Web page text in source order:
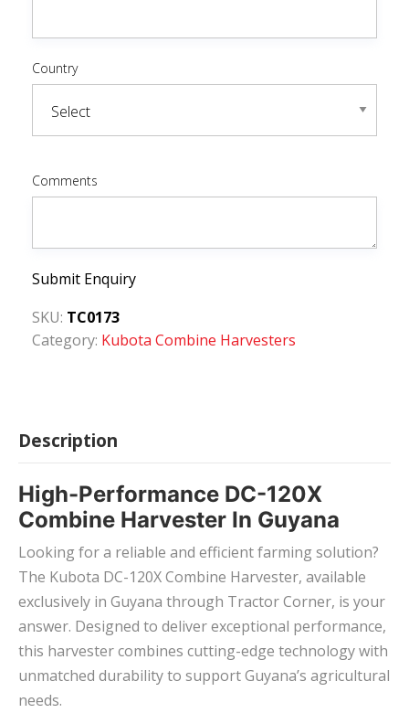
Country
Comments
Submit Enquiry
SKU: TC0173
Category: Kubota Combine Harvesters
Description
High-Performance DC-120X
Combine Harvester In Guyana
Looking for a reliable and efficient farming solution?
The Kubota DC-120X Combine Harvester, available
exclusively in Guyana through Tractor Corner, is your
answer. Designed to deliver exceptional performance,
this harvester combines cutting-edge technology with
unmatched durability to support Guyana’s agricultural
needs.